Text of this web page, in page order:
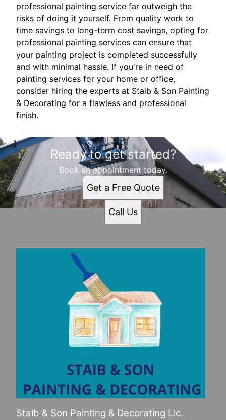
professional painting service far outweigh the
risks of doing it yourself. From quality work to
time savings to long-term cost savings, opting for
professional painting services can ensure that
your painting project is completed successfully
and with minimal hassle. If you're in need of
painting services for your home or office,
consider hiring the experts at Staib & Son Painting
& Decorating for a flawless and professional
finish.
Ready to get started?
Book an appointment today.
Get a Free Quote
Call Us
Staib & Son Painting & Decorating Llc.